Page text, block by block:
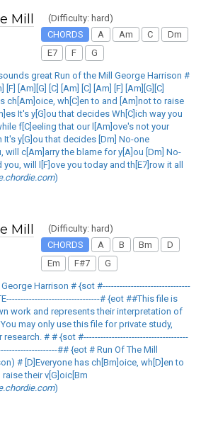
Mill
(Difficulty: hard)
CHORDS
A Am C
Dm
E7
F G
great Run of the Mill George Harrison #
[F] [Am][G] [C] [Am] [C] [Am] [F] [Am][G][C]
ch[Am]oice, wh[C]en to and [Am]not to raise
It's y[G]ou that decides Wh[C]ich way you
f[C]eeling that our l[Am]ove's not your
It's y[G]ou that decides [Dm] No-one
will c[Am]arry the blame for y[A]ou [Dm] No-
you, will l[F]ove you today and th[E7]row it all
)
Mill
(Difficulty: hard)
CHORDS
A B Bm
D
Em
F#7 G
Harrison # {sot #-------------------------------
# {eot ##This file is
work and represents their interpretation of
may only use this file for private study,
# # {sot #-------------------------------------
## {eot # Run Of The Mill
# [D]Everyone has ch[Bm]oice, wh[D]en to
their v[G]oic[Bm
)